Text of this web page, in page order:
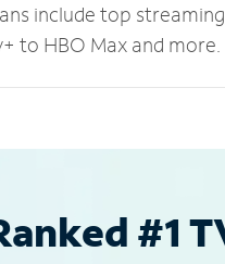
include top
to HBO Max and more.
#1